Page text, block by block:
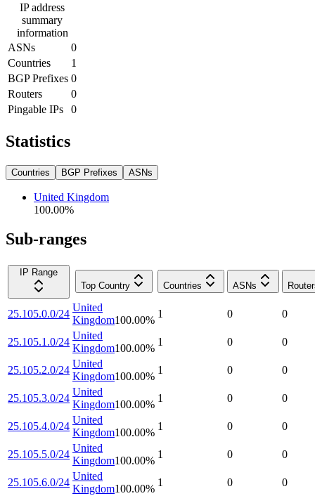
IP address
summary
information
ASNs
0
Countries
1
BGP Prefixes 0
Routers
0
Pingable IPs
0
Statistics
Countries BGP Prefixes ASNs
United Kingdom
100.00%
Sub-ranges
IP Range
Top Country
Countries ASNs
25.105.0.0/24
United
Kingdom100.00%
1 0 0
25.105.1.0/24
United
Kingdom100.00%
1 0 0
25.105.2.0/24
United
Kingdom100.00%
1 0 0
25.105.3.0/24
United
Kingdom100.00%
1 0 0
25.105.4.0/24
United
Kingdom100.00%
1 0 0
25.105.5.0/24
United
Kingdom100.00%
1 0 0
25.105.6.0/24
United
Kingdom100.00%
1 0 0